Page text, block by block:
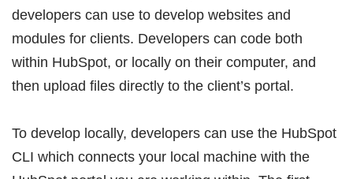
developers can use to develop websites and
modules for clients. Developers can code both
within HubSpot, or locally on their computer, and
then upload files directly to the client’s portal.
To develop locally, developers can use the HubSpot
CLI which connects your local machine with the